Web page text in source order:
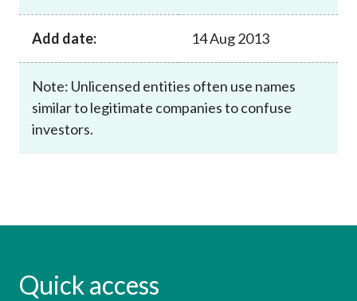
Add date: 14 Aug 2013
Note: Unlicensed entities often use names
similar to legitimate companies to confuse
investors.
Quick access